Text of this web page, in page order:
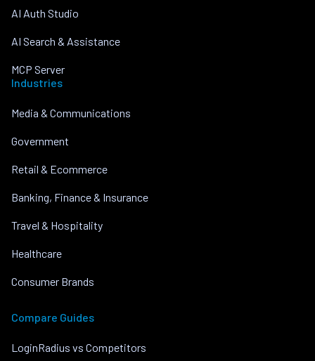
AI Auth Studio
AI Search & Assistance
MCP Server
Industries
Media & Communications
Government
Retail & Ecommerce
Banking, Finance & Insurance
Travel & Hospitality
Healthcare
Consumer Brands
Compare Guides
LoginRadius vs Competitors